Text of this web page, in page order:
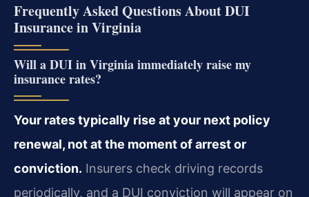
Frequently Asked Questions About DUI
Insurance in Virginia
Will a DUI in Virginia immediately raise my
insurance rates?
Your rates typically rise at your next policy
renewal, not at the moment of arrest or
conviction. Insurers check driving records
periodically, and a DUI conviction will appear on